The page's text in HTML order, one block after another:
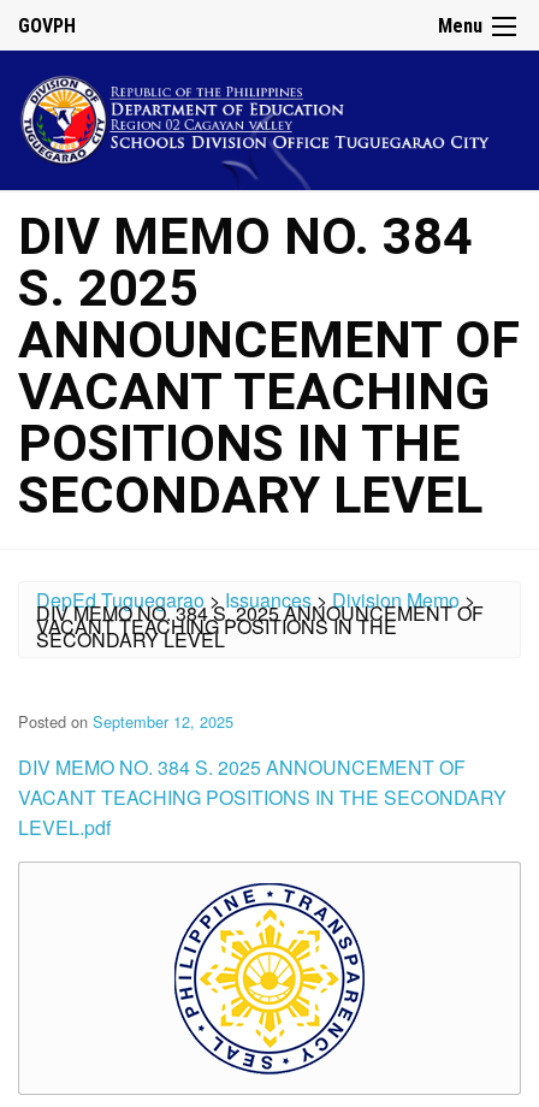
Menu
GOVPH
DIV MEMO NO. 384
S. 2025
ANNOUNCEMENT OF
VACANT TEACHING
POSITIONS IN THE
SECONDARY LEVEL
DepEd Tuguegarao >Issuances>Division Memo>
DIV MEMO NO. 384 S. 2025 ANNOUNCEMENT OF
VACANT TEACHING POSITIONS IN THE
SECONDARY LEVEL
Posted on September 12, 2025
DIV MEMO NO. 384 S. 2025 ANNOUNCEMENT OF
VACANT TEACHING POSITIONS IN THE SECONDARY
LEVEL.pdf